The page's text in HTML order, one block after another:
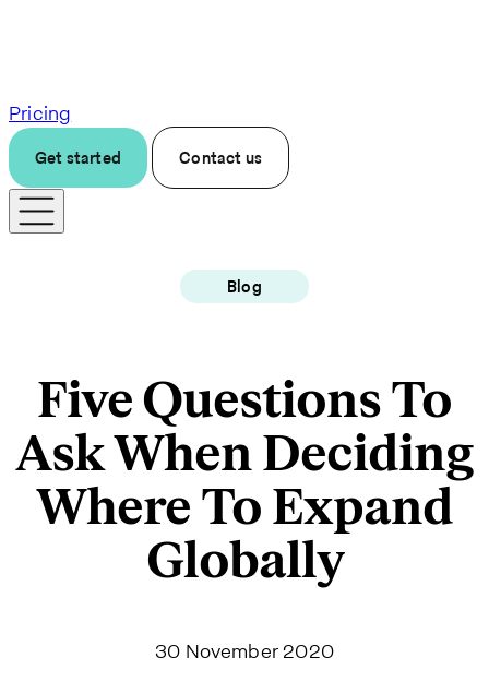
Pricing
Get started Contact us
Blog
Five Questions To
Ask When Deciding
Where To Expand
Globally
30 November 2020